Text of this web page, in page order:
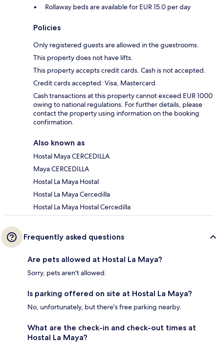
Rollaway beds are available for EUR 15.0 per day
Policies
Only registered guests are allowed in the guestrooms.
This property does not have lifts.
This property accepts credit cards. Cash is not accepted.
Credit cards accepted: Visa, Mastercard
Cash transactions at this property cannot exceed EUR 1000
owing to national regulations. For further details, please
contact the property using information on the booking
confirmation.
Also known as
Hostal Maya CERCEDILLA
Maya CERCEDILLA
Hostal La Maya Hostal
Hostal La Maya Cercedilla
Hostal La Maya Hostal Cercedilla
Frequently asked questions
Are pets allowed at Hostal La Maya?
Sorry, pets aren't allowed.
Is parking offered on site at Hostal La Maya?
No, unfortunately, but there's free parking nearby.
What are the check-in and check-out times at
Hostal La Maya?